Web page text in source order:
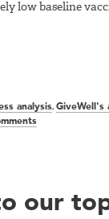
low baseline
analysis, GiveWell's
our